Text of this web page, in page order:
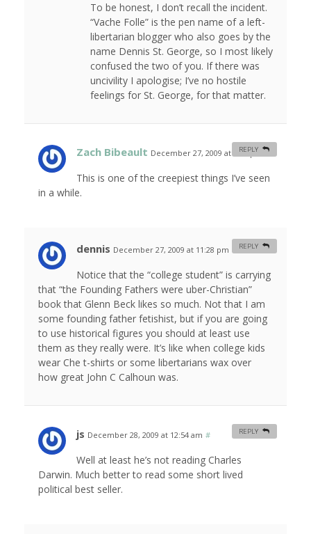
To be honest, I don’t recall the incident.
“Vache Folle” is the pen name of a left-
libertarian blogger who also goes by the
name Dennis St. George, so I most likely
confused the two of you. If there was
uncivility I apologise; I’ve no hostile
feelings for St. George, for that matter.
Zach Bibeault December 27, 2009 at 5:43 pm #
This is one of the creepiest things I’ve seen
in a while.
REPLY
dennis December 27, 2009 at 11:28 pm
Notice that the “college student” is carrying
that “the Founding Fathers were uber-Christian”
book that Glenn Beck likes so much. Not that I am
some founding father fetishist, but if you are going
to use historical figures you should at least use
them as they really were. It’s like when college kids
wear Che t-shirts or some libertarians wax over
how great John C Calhoun was.
REPLY
js December 28, 2009 at 12:54 am #
Well at least he’s not reading Charles
Darwin. Much better to read some short lived
political best seller.
REPLY